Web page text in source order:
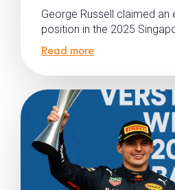
George Russell claimed an
position in the 2025
Read more